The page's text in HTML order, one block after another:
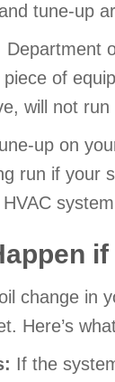
tune-up
of
will not
up on
run if your
change
Here’s
If the